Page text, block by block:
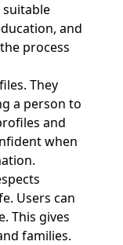
and
process
They
a person to
and
when
Users can
This gives
families.